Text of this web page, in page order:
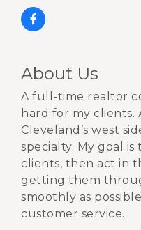
About Us
A full-time realtor
hard for my clients.
Cleveland’s west
specialty. My goal
clients, then act in
getting them
smoothly as
customer service.